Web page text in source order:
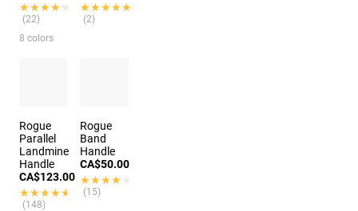
★★★★★
★★★★★
(22)
8 colors
★★★★★
★★★★★
(2)
Rogue
Parallel
Landmine
Handle
CA$123.00
★★★★★
★★★★★
(148)
Rogue
Band
Handle
CA$50.00
★★★★★
★★★★★
(15)